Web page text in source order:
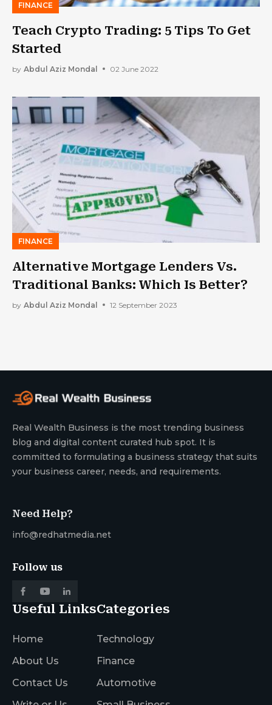
FINANCE
Teach Crypto Trading: 5 Tips To Get
Started
by Abdul Aziz Mondal 02 June 2022
FINANCE
Alternative Mortgage Lenders Vs.
Traditional Banks: Which Is Better?
by Abdul Aziz Mondal 12 September 2023
Real Wealth Business is the most trending business
blog and digital content curated hub spot. It is
committed to formulating a business strategy that suits
your business career, needs, and requirements.
Need Help?
info@redhatmedia.net
Follow us
Useful Links
Home
About Us
Contact Us
Categories
Technology
Finance
Automotive